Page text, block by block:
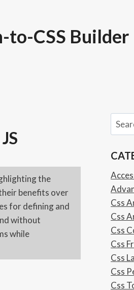
to-CSS Builder
the
benefits over
for defining and
without
while
Search
for:
Css
Css
Css
Css
Css
Css
Css